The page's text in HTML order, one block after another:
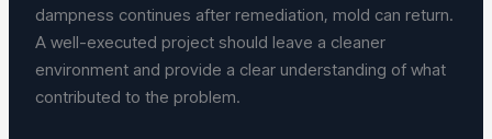
dampness continues after remediation, mold can return.
A well-executed project should leave a cleaner
environment and provide a clear understanding of what
contributed to the problem.